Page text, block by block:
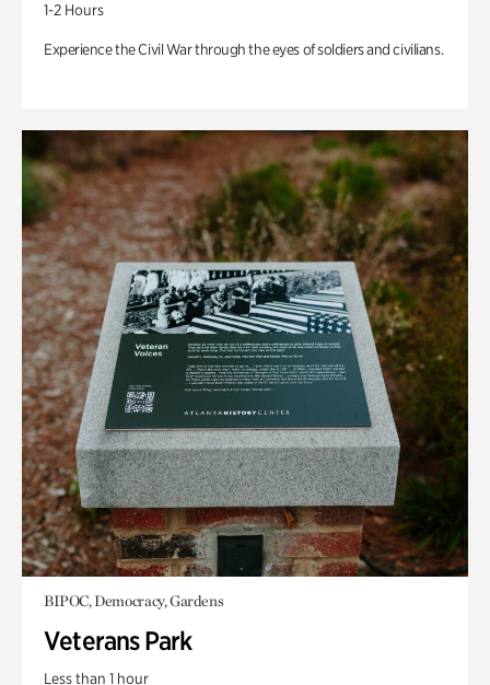
1-2 Hours
Experience the Civil War through the eyes of soldiers and civilians.
BIPOC, Democracy, Gardens
Veterans Park
Less than 1 hour